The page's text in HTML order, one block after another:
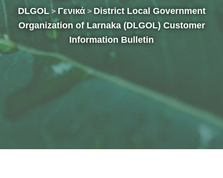
DLGOL> Γενικά> District Local Government
Organization of Larnaka (DLGOL) Customer
Information Bulletin